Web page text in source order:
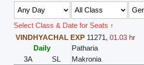
Select Class & Date for Seats ↑
VINDHYACHAL EXP 11271, 01.03 hr
Daily
Patharia
3A
SL Makronia